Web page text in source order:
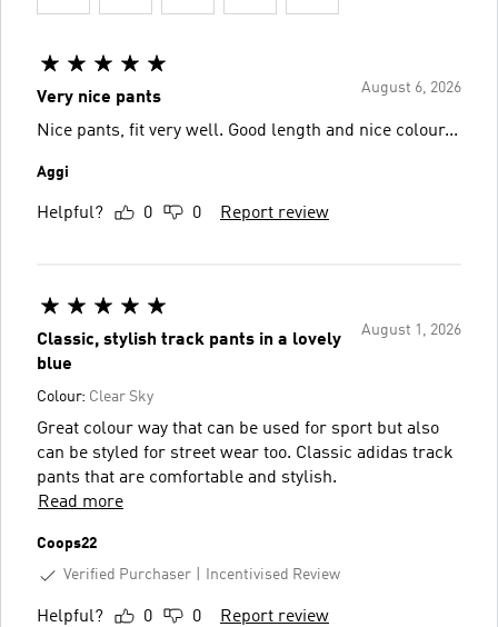
August 6, 2026
Very nice pants
Nice pants, fit very well. Good length and nice colour...
Aggi
Helpful? 0 0 Report review
August 1, 2026
Classic, stylish track pants in a lovely
blue
Colour: Clear Sky
Great colour way that can be used for sport but also
can be styled for street wear too. Classic adidas track
pants that are comfortable and stylish.
Read more
Coops22
Verified Purchaser
Incentivised Review
Helpful? 0 0 Report review